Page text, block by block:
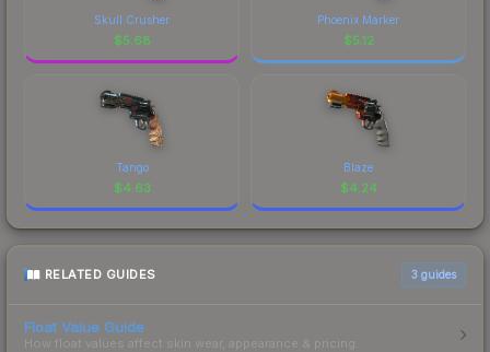
Skull Crusher
$5.68
Phoenix Marker
$5.12
Tango
$4.63
Blaze
$4.24
RELATED GUIDES 3 guides
Float Value Guide
How float values affect skin wear, appearance & pricing.